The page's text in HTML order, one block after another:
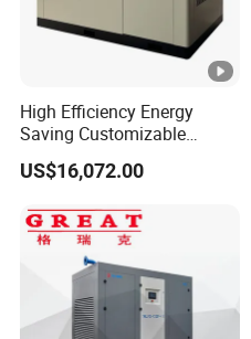
High Efficiency Energy
Saving Customizable
Factory Direct Sales 55kw
75HP Silent Portable
Screw Air Compressor
US$16,072.00